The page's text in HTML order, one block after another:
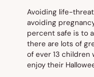
Avoiding life-
avoiding
percent safe is to
there are lots of
of ever 13 children
enjoy their